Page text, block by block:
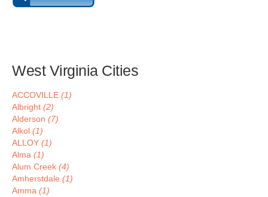
West Virginia Cities
ACCOVILLE (1)
Albright (2)
Alderson (7)
Alkol (1)
ALLOY (1)
Alma (1)
Alum Creek (4)
Amherstdale (1)
Amma (1)